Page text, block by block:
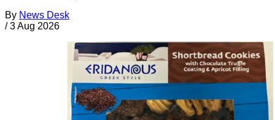
By News Desk
/ 3 Aug 2026